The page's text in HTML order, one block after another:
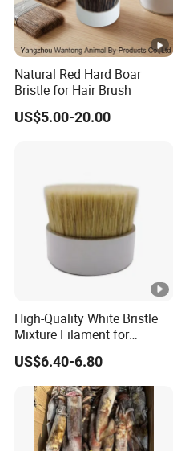
Natural Red Hard Boar
Bristle for Hair Brush
US$5.00-20.00
High-Quality White Bristle
Mixture Filament for
Professional Use
US$6.40-6.80